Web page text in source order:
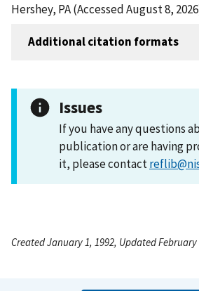
Hershey, PA (Accessed August 8,
Additional citation formats
Issues
If you have any questions
publication or are having
it, please contact
Created January 1, 1992, Updated February